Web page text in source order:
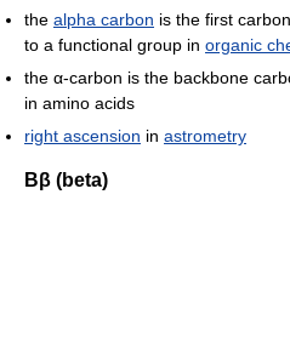
the alpha carbon is the first
to a functional group in organic
the α-carbon is the backbone
in amino acids
right ascension in astrometry
Ββ (beta)